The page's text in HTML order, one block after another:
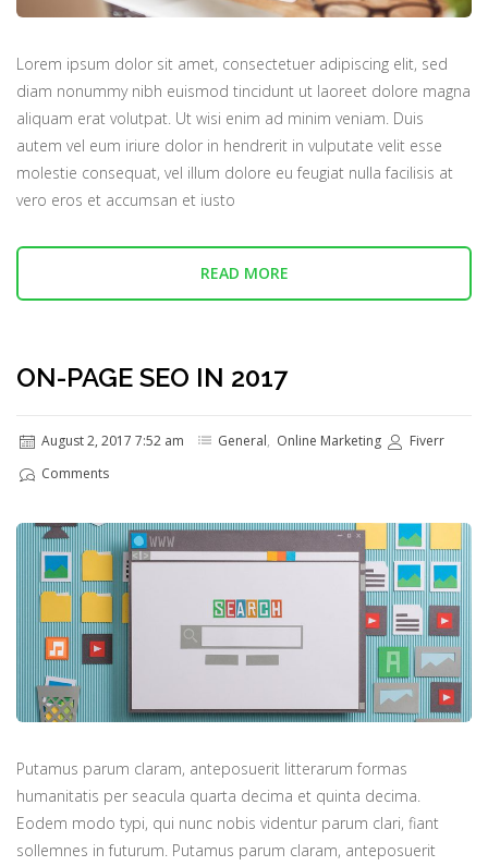
Lorem ipsum dolor sit amet, consectetuer adipiscing elit, sed
diam nonummy nibh euismod tincidunt ut laoreet dolore magna
aliquam erat volutpat. Ut wisi enim ad minim veniam. Duis
autem vel eum iriure dolor in hendrerit in vulputate velit esse
molestie consequat, vel illum dolore eu feugiat nulla facilisis at
vero eros et accumsan et iusto
READ MORE
ON-PAGE SEO IN 2017
August 2, 2017 7:52 am General, Online Marketing
Fiverr
Comments
Putamus parum claram, anteposuerit litterarum formas
humanitatis per seacula quarta decima et quinta decima.
Eodem modo typi, qui nunc nobis videntur parum clari, fiant
sollemnes in futurum. Putamus parum claram, anteposuerit